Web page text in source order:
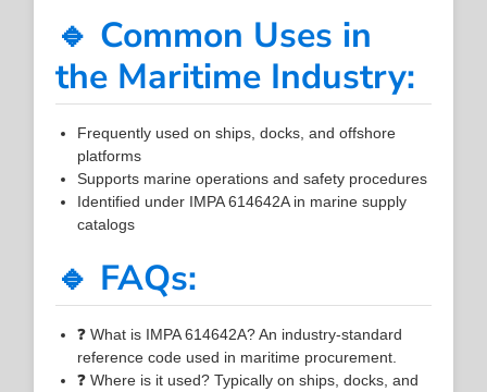
🔹 Common Uses in
the Maritime Industry:
Frequently used on ships, docks, and offshore
platforms
Supports marine operations and safety procedures
Identified under IMPA 614642A in marine supply
catalogs
🔹 FAQs:
❓ What is IMPA 614642A? An industry-standard
reference code used in maritime procurement.
❓ Where is it used? Typically on ships, docks, and